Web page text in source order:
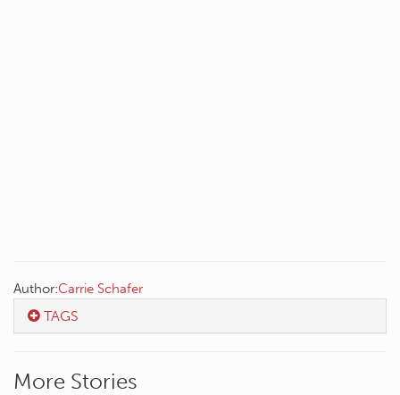
Author:Carrie Schafer
TAGS
More Stories